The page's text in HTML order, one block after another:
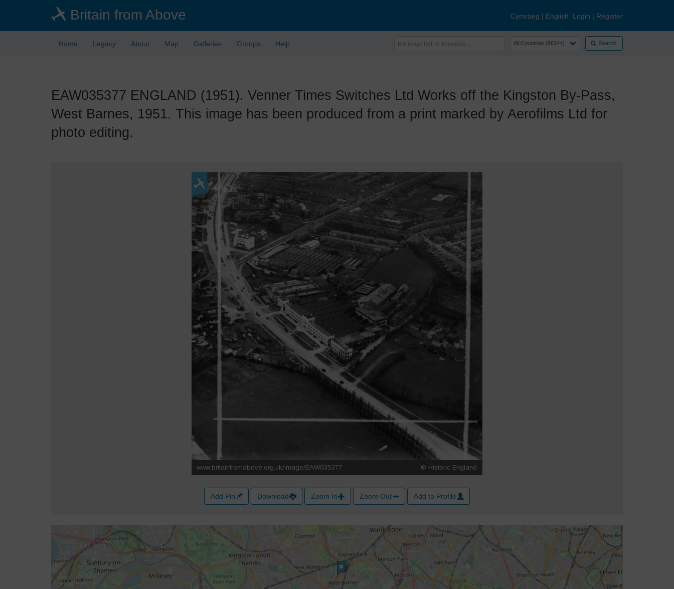
Britain from Above Cymraeg | English Login | Register
Home Legacy About Map Galleries Groups Help Search
EAW035377 ENGLAND (1951). Venner Times Switches Ltd Works off the Kingston By-Pass,
West Barnes, 1951. This image has been produced from a print marked by Aerofilms Ltd for
photo editing.
Add Pin Download Zoom In Zoom Out Add to Profile